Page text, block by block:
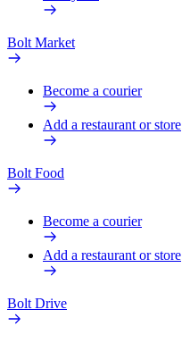
Bolt Market
Become a courier
Add a restaurant or store
Bolt Food
Become a courier
Add a restaurant or store
Bolt Drive